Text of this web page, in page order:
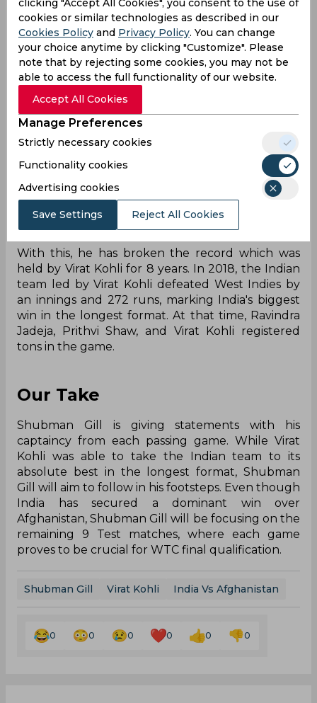
rhythm back in the longest format of the game.
Shubman Gill and company were able to
dominate against Afghanistan in the one off Test.
On the third day, Indian spinners finished the
game with ease, bowling Afghanistan all out yet
again.
In the second innings, Afghanistan was bowled
out at the score of 112. This allowed the Indian
team to get a win by an innings and 300 runs in
this one off Test. It became the biggest victory
secured by the Indian team ever in any Test
match. Moreover, with this win, Shubman Gill has
kept the title of biggest win by an Indian captain
in Tests to his name.
With this, he has broken the record which was
held by Virat Kohli for 8 years. In 2018, the Indian
team led by Virat Kohli defeated West Indies by
an innings and 272 runs, marking India's biggest
win in the longest format. At that time, Ravindra
Jadeja, Prithvi Shaw, and Virat Kohli registered
tons in the game.
Our Take
Shubman Gill is giving statements with his
captaincy from each passing game. While Virat
Kohli was able to take the Indian team to its
absolute best in the longest format, Shubman
Gill will aim to follow in his footsteps. Even though
India has secured a dominant win over
Afghanistan, Shubman Gill will be focusing on the
remaining 9 Test matches, where each game
proves to be crucial for WTC final qualification.
Shubman Gill Virat Kohli India Vs Afghanistan
0 0 0 0 0 0
cookies or similar technologies as described in our
Cookies Policy and Privacy Policy. You can change
your choice anytime by clicking "Customize". Please
note that by rejecting some cookies, you may not be
able to access the full functionality of our website.
Accept All Cookies
Manage Preferences
Strictly necessary cookies
Functionality cookies
Advertising cookies
Save Settings Reject All Cookies